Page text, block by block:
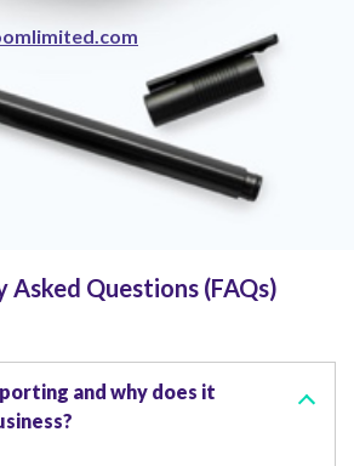
Asked Questions (FAQs)
and why does it